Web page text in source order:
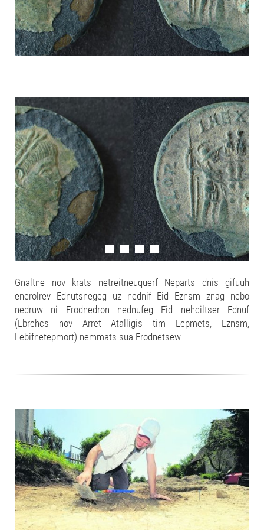
Gnaltne nov krats netreitneuquerf Neparts dnis gifuuh
enerolrev Ednutsnegeg uz nednif Eid Eznsm znag nebo
nedruw ni Frodnedron nednufeg Eid nehciltser Ednuf
(Ebrehcs nov Arret Atalligis tim Lepmets, Eznsm,
Lebifnetepmort) nemmats sua Frodnetsew